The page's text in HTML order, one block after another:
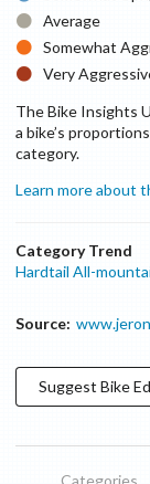
Average
Somewhat
Very
The Bike Insights
a bike’s
category.
Learn more about
Category Trend
Hardtail All-
Source:
Suggest Bike
Categories